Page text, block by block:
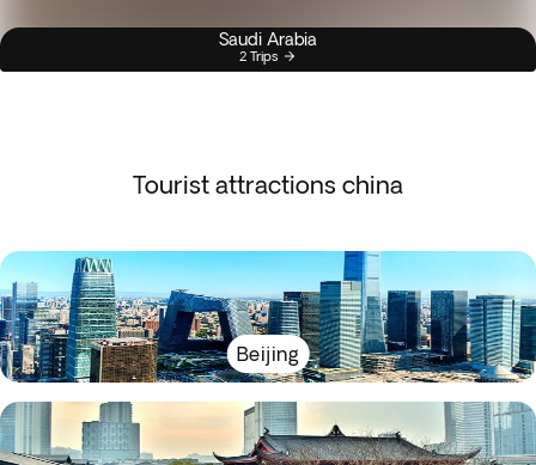
Saudi Arabia
2 Trips
Tourist attractions china
Beijing